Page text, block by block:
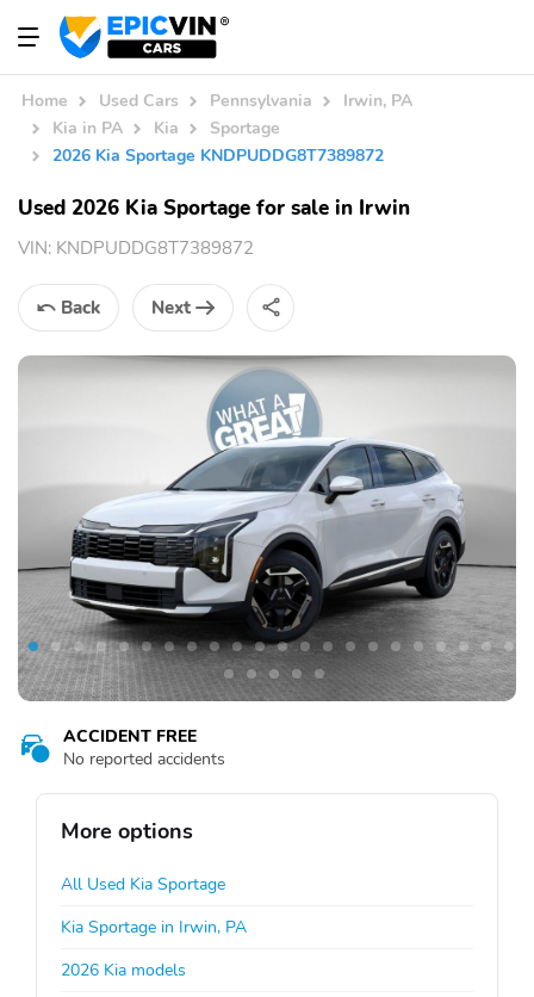
Home Used Cars Pennsylvania
Irwin, PA
Kia in PA
Kia
Sportage
2026 Kia Sportage KNDPUDDG8T7389872
Used 2026 Kia Sportage for sale in Irwin
VIN: KNDPUDDG8T7389872
Back Next
ACCIDENT FREE
No reported accidents
More options
All Used Kia Sportage
Kia Sportage in Irwin, PA
2026 Kia models